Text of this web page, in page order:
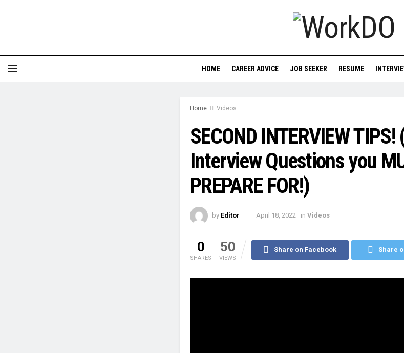
HOME CAREER ADVICE JOB SEEKER RESUME
Home Videos
SECOND INTERVIEW TIPS!
Interview Questions you
PREPARE FOR!)
by Editor April 18, 2022 in Videos
0
SHARES
50
VIEWS
Share on Facebook Share